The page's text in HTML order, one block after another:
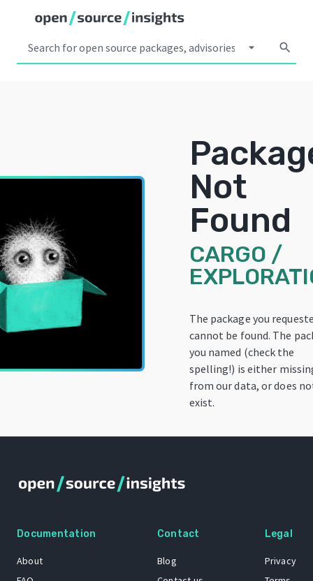
arrow_drop_down search
Not
Found
CARGO /
The package you
cannot be found. The
you named (check the
spelling!) is either
from our data, or does
exist.
Documentation
About
Contact
Blog
Legal
Privacy